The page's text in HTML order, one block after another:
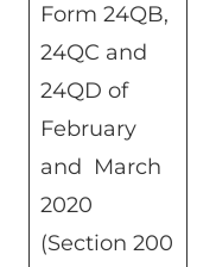
Form 24QB,
24QC and
24QD of
February
and March
2020
(Section 200